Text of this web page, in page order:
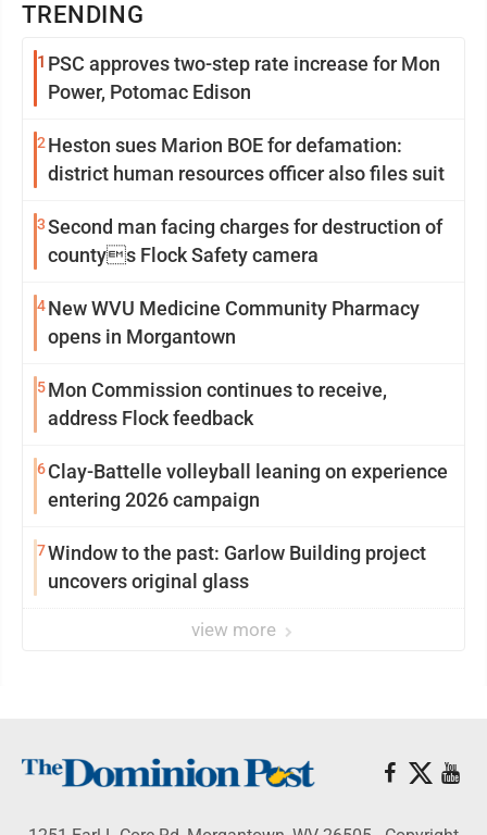
TRENDING
1 PSC approves two-step rate increase for Mon
Power, Potomac Edison
2 Heston sues Marion BOE for defamation:
district human resources officer also files suit
3Second man facing charges for destruction of
countys Flock Safety camera
4New WVU Medicine Community Pharmacy
opens in Morgantown
5Mon Commission continues to receive,
address Flock feedback
6Clay-Battelle volleyball leaning on experience
entering 2026 campaign
7Window to the past: Garlow Building project
uncovers original glass
view more